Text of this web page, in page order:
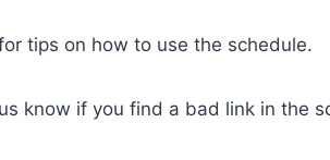
tips on how to use the schedule.
know if you find a bad link in the